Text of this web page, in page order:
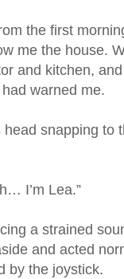
the first
me the house.
and kitchen,
warned me.
head snapping
I’m Lea.”
a strained
and acted
by the joystick.